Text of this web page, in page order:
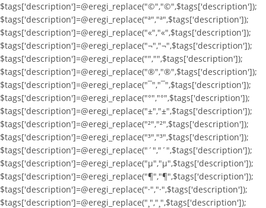
$tags['description']=@eregi_replace("©","©",$tags['description']);
$tags['description']=@eregi_replace("ª","ª",$tags['description']);
$tags['description']=@eregi_replace("«","«",$tags['description']);
$tags['description']=@eregi_replace("¬","¬",$tags['description']);
$tags['description']=@eregi_replace("­","­",$tags['description']);
$tags['description']=@eregi_replace("®","®",$tags['description']);
$tags['description']=@eregi_replace("¯","¯",$tags['description']);
$tags['description']=@eregi_replace("°","°",$tags['description']);
$tags['description']=@eregi_replace("±","±",$tags['description']);
$tags['description']=@eregi_replace("²","²",$tags['description']);
$tags['description']=@eregi_replace("³","³",$tags['description']);
$tags['description']=@eregi_replace("´","´",$tags['description']);
$tags['description']=@eregi_replace("µ","µ",$tags['description']);
$tags['description']=@eregi_replace("¶","¶",$tags['description']);
$tags['description']=@eregi_replace("·","·",$tags['description']);
$tags['description']=@eregi_replace("¸","¸",$tags['description']);